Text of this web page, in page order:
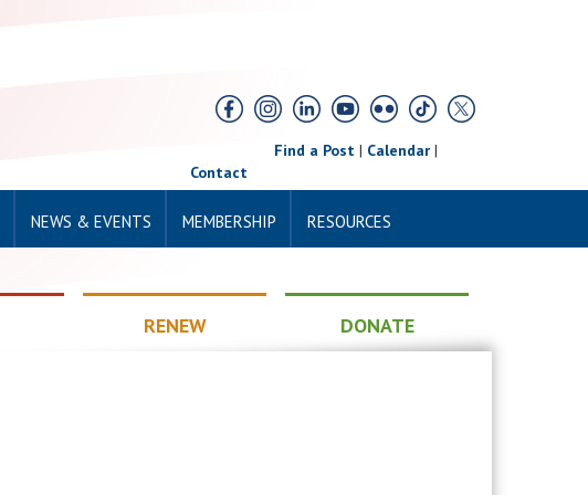
Find a Post| Calendar|
Contact
NEWS & EVENTS MEMBERSHIP RESOURCES
RENEW DONATE